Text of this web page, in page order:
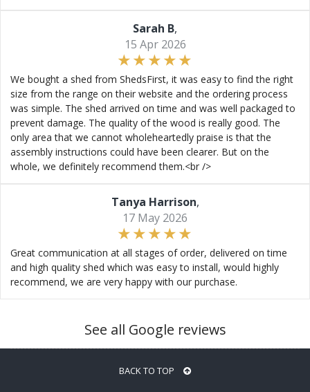
Sarah B,
15 Apr 2026
We bought a shed from ShedsFirst, it was easy to find the right
size from the range on their website and the ordering process
was simple. The shed arrived on time and was well packaged to
prevent damage. The quality of the wood is really good. The
only area that we cannot wholeheartedly praise is that the
assembly instructions could have been clearer. But on the
whole, we definitely recommend them.<br />
Tanya Harrison,
17 May 2026
Great communication at all stages of order, delivered on time
and high quality shed which was easy to install, would highly
recommend, we are very happy with our purchase.
See all Google reviews
BACK TO TOP